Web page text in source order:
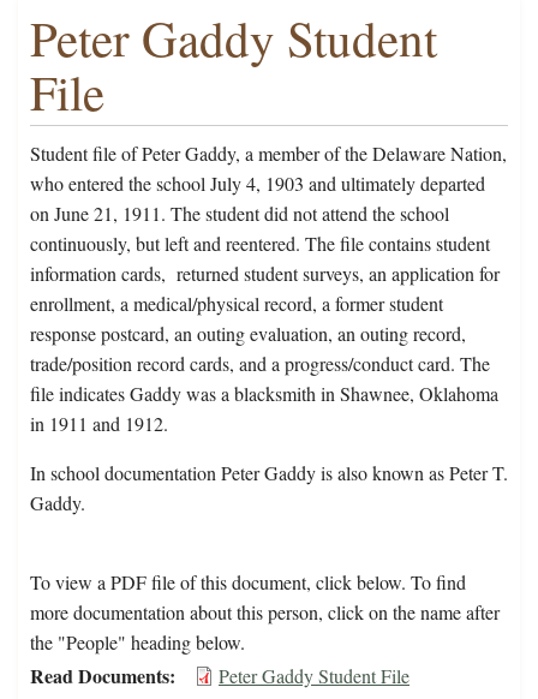
Peter Gaddy Student
File
Student file of Peter Gaddy, a member of the Delaware Nation,
who entered the school July 4, 1903 and ultimately departed
on June 21, 1911. The student did not attend the school
continuously, but left and reentered. The file contains student
information cards, returned student surveys, an application for
enrollment, a medical/physical record, a former student
response postcard, an outing evaluation, an outing record,
trade/position record cards, and a progress/conduct card. The
file indicates Gaddy was a blacksmith in Shawnee, Oklahoma
in 1911 and 1912.
In school documentation Peter Gaddy is also known as Peter T.
Gaddy.
To view a PDF file of this document, click below. To find
more documentation about this person, click on the name after
the "People" heading below.
Read Documents Peter Gaddy Student File